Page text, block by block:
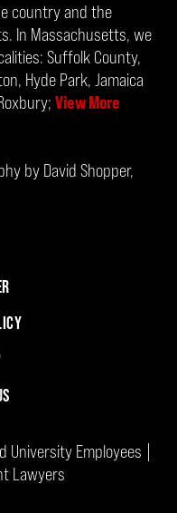
country and the
In Massachusetts, we
Suffolk County,
Hyde Park, Jamaica
View More
by David Shopper,
Employees |
Lawyers